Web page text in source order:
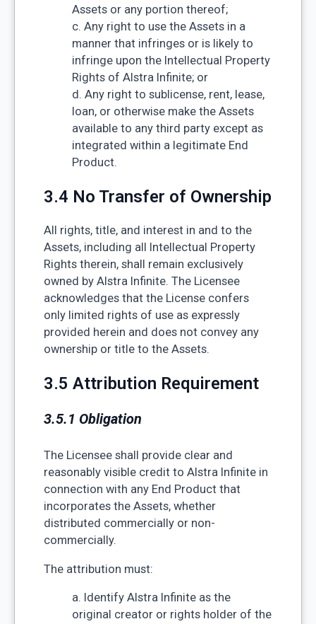
Assets or any portion thereof;
c. Any right to use the Assets in a
manner that infringes or is likely to
infringe upon the Intellectual Property
Rights of Alstra Infinite; or
d. Any right to sublicense, rent, lease,
loan, or otherwise make the Assets
available to any third party except as
integrated within a legitimate End
Product.
3.4 No Transfer of Ownership
All rights, title, and interest in and to the
Assets, including all Intellectual Property
Rights therein, shall remain exclusively
owned by Alstra Infinite. The Licensee
acknowledges that the License confers
only limited rights of use as expressly
provided herein and does not convey any
ownership or title to the Assets.
3.5 Attribution Requirement
3.5.1 Obligation
The Licensee shall provide clear and
reasonably visible credit to Alstra Infinite in
connection with any End Product that
incorporates the Assets, whether
distributed commercially or non-
commercially.
The attribution must:
a. Identify Alstra Infinite as the
original creator or rights holder of the